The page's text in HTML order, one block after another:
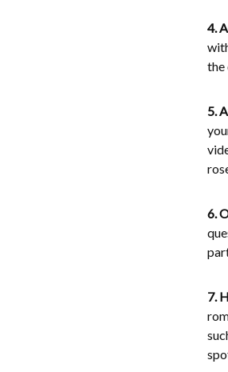
4.
the
5.
6.
7.